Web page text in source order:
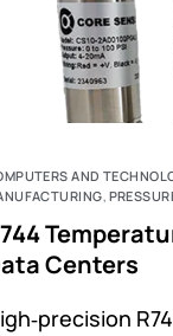
AND
,
Centers